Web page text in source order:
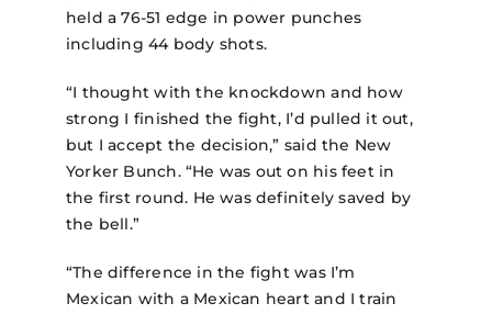
held a 76-51 edge in power punches
including 44 body shots.
“I thought with the knockdown and how
strong I finished the fight, I’d pulled it out,
but I accept the decision,” said the New
Yorker Bunch. “He was out on his feet in
the first round. He was definitely saved by
the bell.”
“The difference in the fight was I’m
Mexican with a Mexican heart and I train